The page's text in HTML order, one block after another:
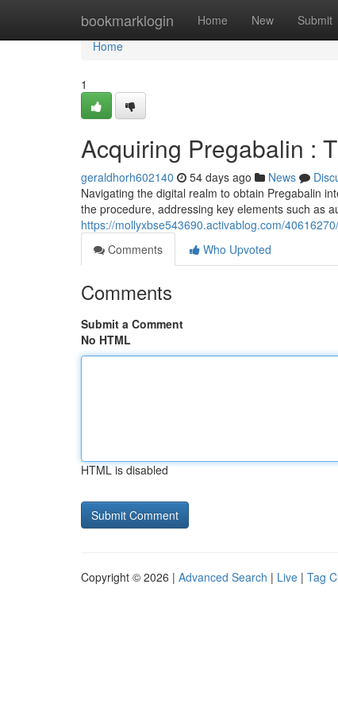
bookmarklogin Home New Submit
Home
Home
1
Acquiring Pregabalin :
geraldhorh602140 54 days ago News
Navigating the digital realm to obtain Pregabalin
the procedure, addressing key elements such as
https://mollyxbse543690.activablog.com/
Comments
Who Upvoted
Comments
Submit a Comment
No HTML
HTML is disabled
Copyright © 2026 | Advanced Search | Live | Tag